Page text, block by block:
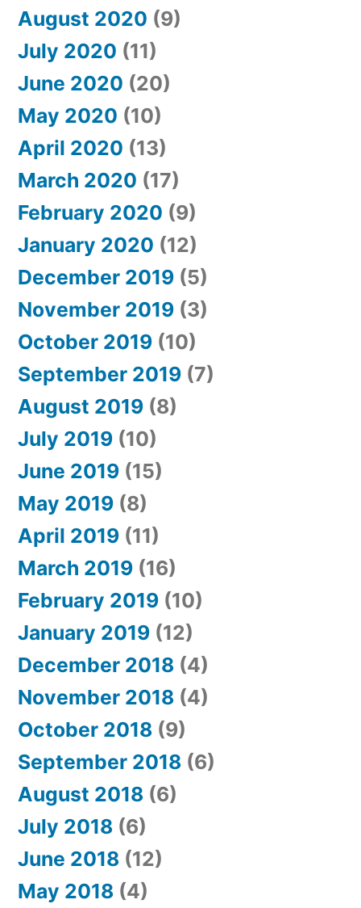
August 2020 (9)
July 2020 (11)
June 2020 (20)
May 2020 (10)
April 2020 (13)
March 2020 (17)
February 2020 (9)
January 2020 (12)
December 2019 (5)
November 2019 (3)
October 2019 (10)
September 2019 (7)
August 2019 (8)
July 2019 (10)
June 2019 (15)
May 2019 (8)
April 2019 (11)
March 2019 (16)
February 2019 (10)
January 2019 (12)
December 2018 (4)
November 2018 (4)
October 2018 (9)
September 2018 (6)
August 2018 (6)
July 2018 (6)
June 2018 (12)
May 2018 (4)